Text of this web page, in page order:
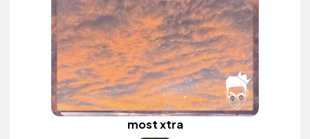
most xtra